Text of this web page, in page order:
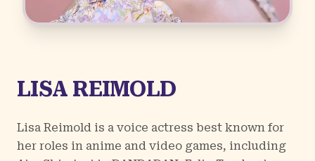
LISA REIMOLD
Lisa Reimold is a voice actress best known for
her roles in anime and video games, including